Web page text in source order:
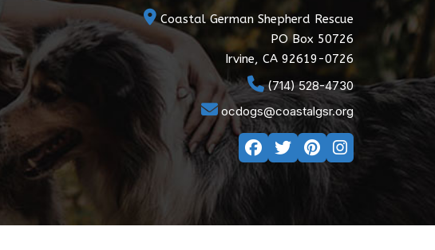
Coastal German Shepherd Rescue
PO Box 50726
Irvine, CA 92619-0726
(714) 528-4730
ocdogs@coastalgsr.org